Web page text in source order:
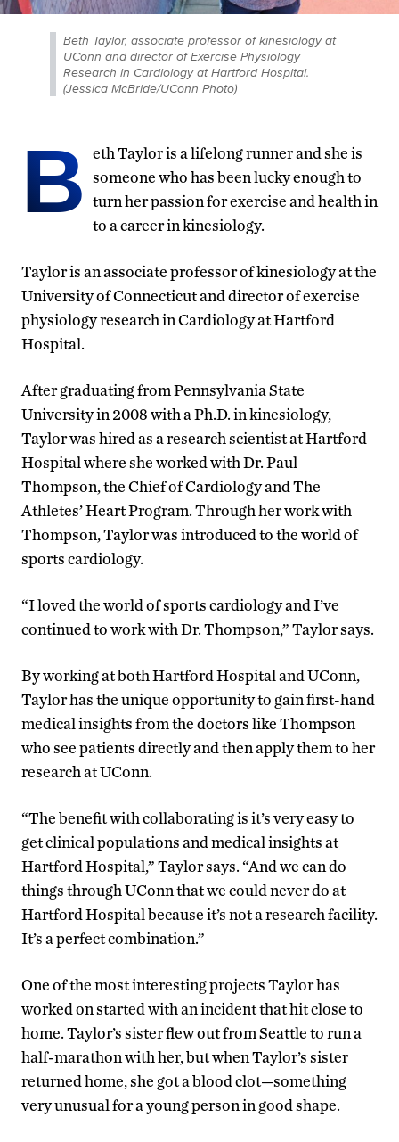
Beth Taylor, associate professor of kinesiology at
UConn and director of Exercise Physiology
Research in Cardiology at Hartford Hospital.
(Jessica McBride/UConn Photo)
B eth Taylor is a lifelong runner and she is
someone who has been lucky enough to
turn her passion for exercise and health in
to a career in kinesiology.
Taylor is an associate professor of kinesiology at the
University of Connecticut and director of exercise
physiology research in Cardiology at Hartford
Hospital.
After graduating from Pennsylvania State
University in 2008 with a Ph.D. in kinesiology,
Taylor was hired as a research scientist at Hartford
Hospital where she worked with Dr. Paul
Thompson, the Chief of Cardiology and The
Athletes’ Heart Program. Through her work with
Thompson, Taylor was introduced to the world of
sports cardiology.
“I loved the world of sports cardiology and I’ve
continued to work with Dr. Thompson,” Taylor says.
By working at both Hartford Hospital and UConn,
Taylor has the unique opportunity to gain first-hand
medical insights from the doctors like Thompson
who see patients directly and then apply them to her
research at UConn.
“The benefit with collaborating is it’s very easy to
get clinical populations and medical insights at
Hartford Hospital,” Taylor says. “And we can do
things through UConn that we could never do at
Hartford Hospital because it’s not a research facility.
It’s a perfect combination.”
One of the most interesting projects Taylor has
worked on started with an incident that hit close to
home. Taylor’s sister flew out from Seattle to run a
half-marathon with her, but when Taylor’s sister
returned home, she got a blood clot—something
very unusual for a young person in good shape.